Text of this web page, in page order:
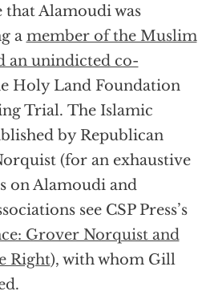
Alamoudi was
a member of the Muslim
an unindicted co-
Holy Land Foundation
Trial. The Islamic
by Republican
(for an exhaustive
on Alamoudi and
see CSP Press’s
Grover Norquist and
Right), with whom Gill